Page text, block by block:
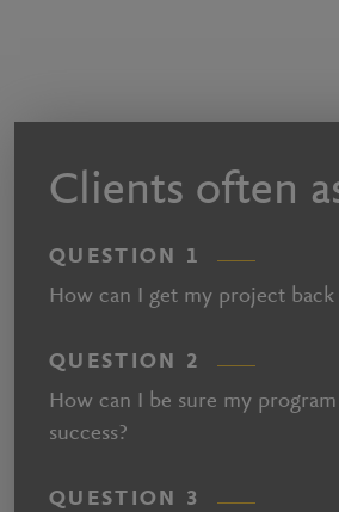
Clients often
QUESTION 1
How can I get my project back
QUESTION 2
How can I be sure my
success?
QUESTION 3